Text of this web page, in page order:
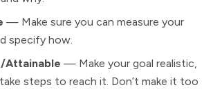
— Make sure you can measure your
specify how.
Attainable — Make your goal realistic,
steps to reach it. Don’t make it too